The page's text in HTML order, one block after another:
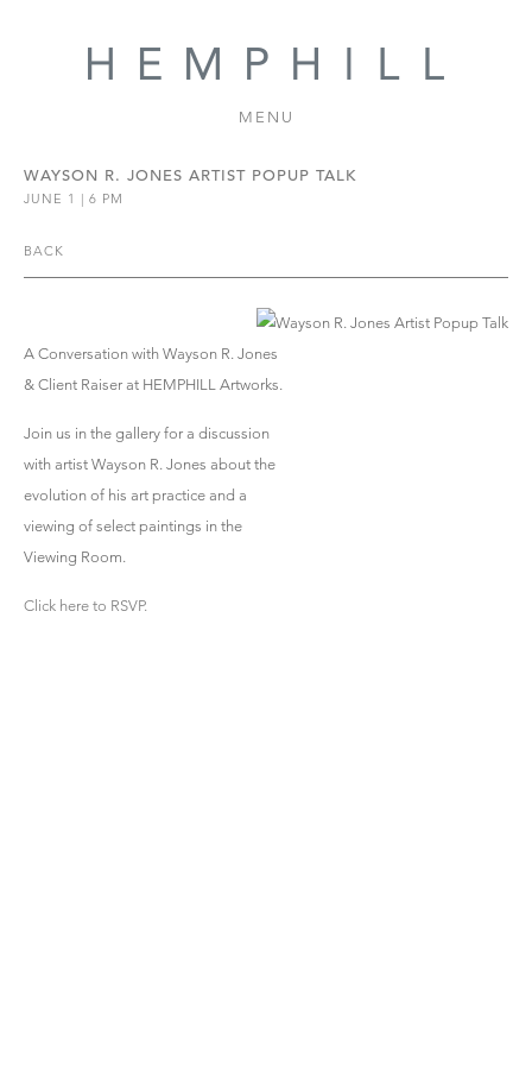
MENU
WAYSON R. JONES ARTIST POPUP TALK
JUNE 1 | 6 PM
BACK
A Conversation with Wayson R. Jones
& Client Raiser at HEMPHILL Artworks.
Join us in the gallery for a discussion
with artist Wayson R. Jones about the
evolution of his art practice and a
viewing of select paintings in the
Viewing Room.
Click here to RSVP.